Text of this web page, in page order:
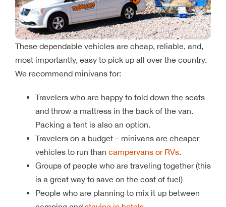
These dependable vehicles are cheap, reliable, and,
most importantly, easy to pick up all over the country.
We recommend minivans for:
Travelers who are happy to fold down the seats
and throw a mattress in the back of the van.
Packing a tent is also an option.
Travelers on a budget – minivans are cheaper
vehicles to run than campervans or RVs.
Groups of people who are traveling together (this
is a great way to save on the cost of fuel)
People who are planning to mix it up between